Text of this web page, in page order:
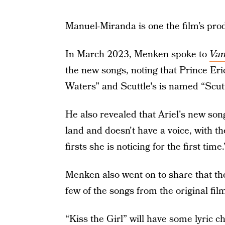
Manuel-Miranda is one the film’s
In March 2023, Menken spoke to
the new songs, noting that Prince
Waters” and Scuttle's is named
He also revealed that Ariel's new
land and doesn't have a voice, with
firsts she is noticing for the first
Menken also went on to share that
few of the songs from the original
“Kiss the Girl” will have some lyric